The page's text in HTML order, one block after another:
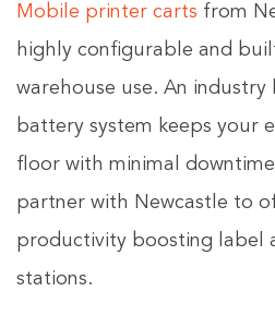
Mobile printer carts from
highly configurable and
warehouse use. An
battery system keeps your
floor with minimal
partner with Newcastle to
productivity boosting label
stations.